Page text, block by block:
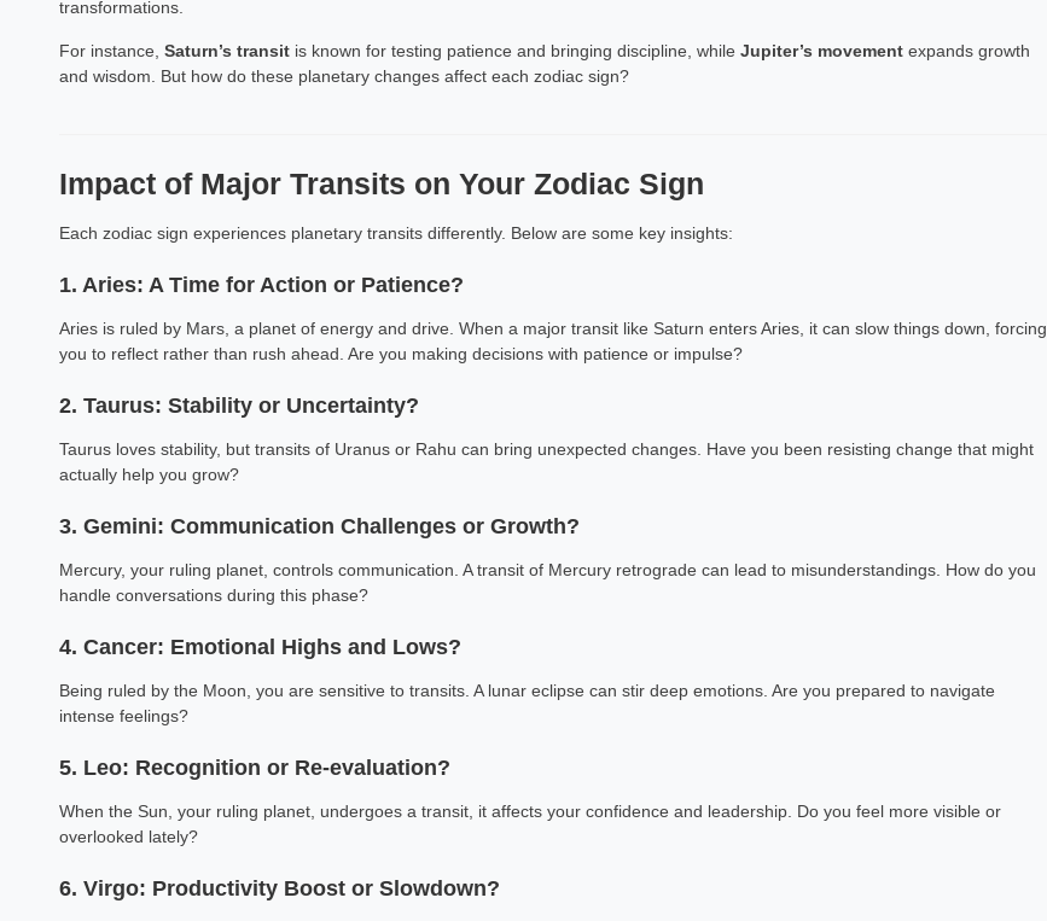
transformations.
For instance, Saturn’s transitis known for testing patience and bringing discipline, while Jupiter’s movementexpands growth
and wisdom. But how do these planetary changes affect each zodiac sign?
Impact of Major Transits on Your Zodiac Sign
Each zodiac sign experiences planetary transits differently. Below are some key insights:
1. Aries: A Time for Action or Patience?
Aries is ruled by Mars, a planet of energy and drive. When a major transit like Saturn enters Aries, it can slow things down, forcing
you to reflect rather than rush ahead. Are you making decisions with patience or impulse?
2. Taurus: Stability or Uncertainty?
Taurus loves stability, but transits of Uranus or Rahu can bring unexpected changes. Have you been resisting change that might
actually help you grow?
3. Gemini: Communication Challenges or Growth?
Mercury, your ruling planet, controls communication. A transit of Mercury retrograde can lead to misunderstandings. How do you
handle conversations during this phase?
4. Cancer: Emotional Highs and Lows?
Being ruled by the Moon, you are sensitive to transits. A lunar eclipse can stir deep emotions. Are you prepared to navigate
intense feelings?
5. Leo: Recognition or Re-evaluation?
When the Sun, your ruling planet, undergoes a transit, it affects your confidence and leadership. Do you feel more visible or
overlooked lately?
6. Virgo: Productivity Boost or Slowdown?